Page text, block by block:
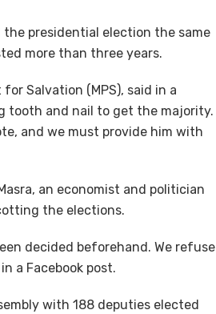
presidential election the same
more than three years.
Salvation (MPS), said in a
tooth and nail to get the majority.
and we must provide him with
an economist and politician
the elections.
decided beforehand. We refuse
a Facebook post.
with 188 deputies elected